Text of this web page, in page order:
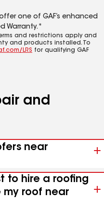
one of GAF’s enhanced
Warranty.*
and restrictions apply and
and products installed. To
LRS for qualifying GAF
and
near
to hire a roofing
roof near